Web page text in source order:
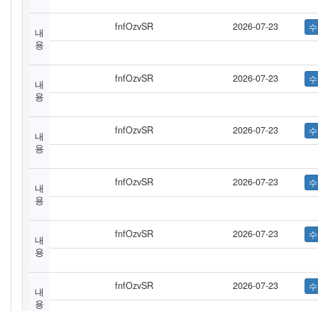
내
용
fnfOzvSR 2026-07-23
내
용
fnfOzvSR 2026-07-23
내
용
fnfOzvSR 2026-07-23
내
용
fnfOzvSR 2026-07-23
내
용
fnfOzvSR 2026-07-23
내
용
fnfOzvSR 2026-07-23